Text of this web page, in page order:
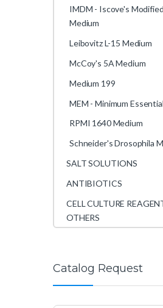
IMDM - Iscove's
Medium
Leibovitz L-15 Medium
McCoy's 5A Medium
Medium 199
MEM - Minimum
RPMI 1640 Medium
Schneider's Drosophila
SALT SOLUTIONS
ANTIBIOTICS
CELL CULTURE
OTHERS
Catalog Request